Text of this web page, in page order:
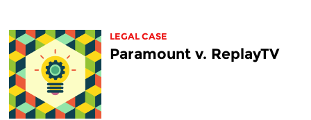
LEGAL CASE
Paramount v. ReplayTV